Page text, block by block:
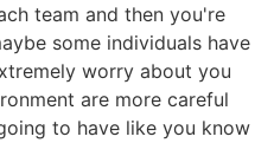
team and then you're
some individuals have
worry about you
are more careful
to have like you know